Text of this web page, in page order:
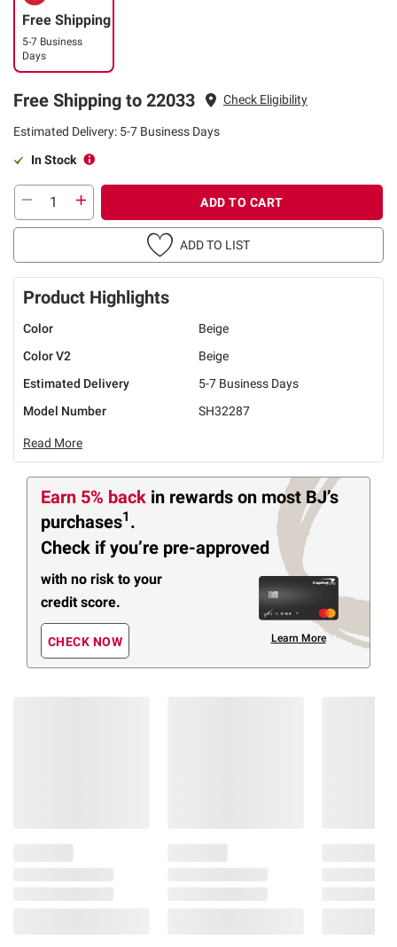
Free Shipping
5-7 Business
Days
Free Shipping to 22033 Check Eligibility
Estimated Delivery: 5-7 Business Days
In Stock
ADD TO CART
ADD TO LIST
Product Highlights
Color
Beige
Color V2
Beige
Estimated Delivery
5-7 Business Days
Model Number
SH32287
Read More
Earn 5% back in rewards on most BJ’s
purchases1 .
Check if you’re pre-approved
with no risk to your
credit score.
CHECK NOW Learn More